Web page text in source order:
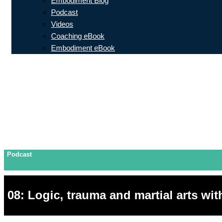
Podcast
Videos
Coaching eBook
Embodiment eBook
Podcast
08: Logic, trauma and martial arts